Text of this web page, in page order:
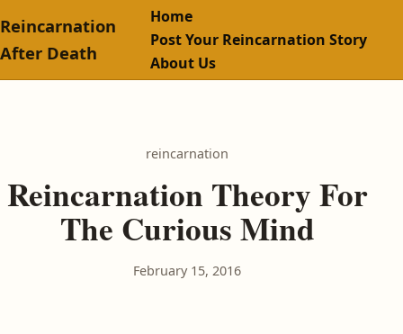
Reincarnation
After Death
Home
Post Your Reincarnation Story
About Us
reincarnation
Reincarnation Theory For
The Curious Mind
February 15, 2016